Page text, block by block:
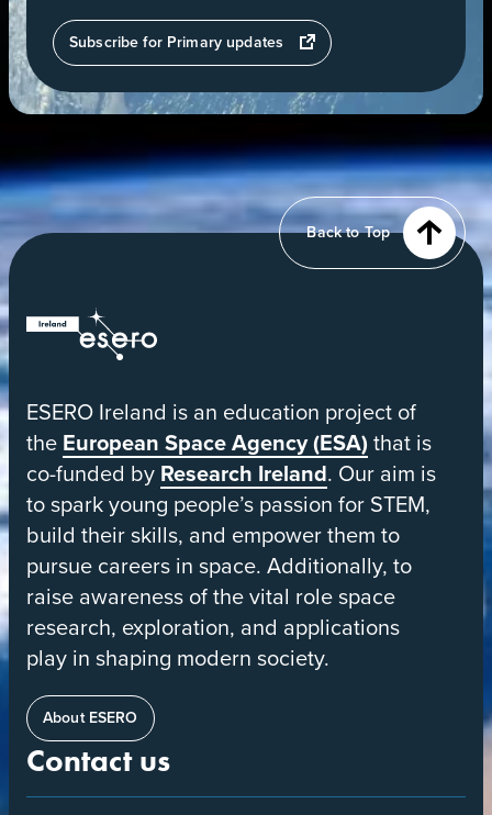
Subscribe for Primary updates
opens
in
new
Back to Top
ESERO
European
Space
Education
Resource
Office
ESERO Ireland is an education project of
the European Space Agency (ESA)that is
co-funded by Research Ireland. Our aim is
to spark young people’s passion for STEM,
build their skills, and empower them to
pursue careers in space. Additionally, to
raise awareness of the vital role space
research, exploration, and applications
play in shaping modern society.
About ESERO
Contact us
of
Earth
orbit